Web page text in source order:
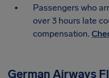
Passengers who
over 3 hours late
compensation.
German Airways